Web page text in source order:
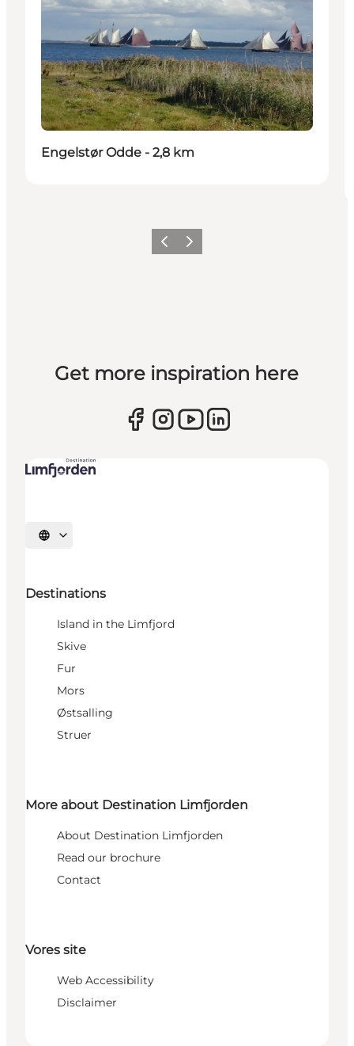
Engelstør Odde - 2,8 km
Previous slide
Next slide
Get more inspiration here
Select language
Destinations
Island in the Limfjord
Skive
Fur
Mors
Østsalling
Struer
More about Destination Limfjorden
About Destination Limfjorden
Read our brochure
Contact
Vores site
Web Accessibility
Disclaimer